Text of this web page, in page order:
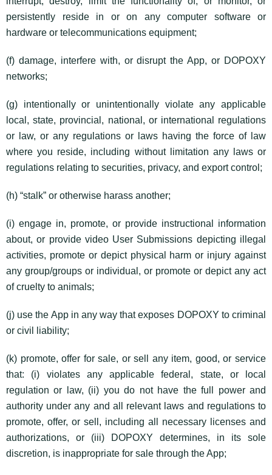
persistently reside in or on any computer software or
hardware or telecommunications equipment;
(f) damage, interfere with, or disrupt the App, or DOPOXY
networks;
(g) intentionally or unintentionally violate any applicable
local, state, provincial, national, or international regulations
or law, or any regulations or laws having the force of law
where you reside, including without limitation any laws or
regulations relating to securities, privacy, and export control;
(h) “stalk” or otherwise harass another;
(i) engage in, promote, or provide instructional information
about, or provide video User Submissions depicting illegal
activities, promote or depict physical harm or injury against
any group/groups or individual, or promote or depict any act
of cruelty to animals;
(j) use the App in any way that exposes DOPOXY to criminal
or civil liability;
(k) promote, offer for sale, or sell any item, good, or service
that: (i) violates any applicable federal, state, or local
regulation or law, (ii) you do not have the full power and
authority under any and all relevant laws and regulations to
promote, offer, or sell, including all necessary licenses and
authorizations, or (iii) DOPOXY determines, in its sole
discretion, is inappropriate for sale through the App;